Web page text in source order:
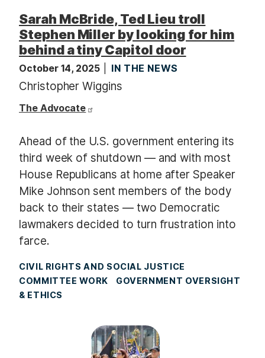
Sarah McBride, Ted Lieu troll
Stephen Miller by looking for him
behind a tiny Capitol door
October 14, 2025 IN THE NEWS
Christopher Wiggins
The Advocate
Ahead of the U.S. government entering its
third week of shutdown — and with most
House Republicans at home after Speaker
Mike Johnson sent members of the body
back to their states — two Democratic
lawmakers decided to turn frustration into
farce.
CIVIL RIGHTS AND SOCIAL JUSTICE
COMMITTEE WORK
GOVERNMENT OVERSIGHT
& ETHICS